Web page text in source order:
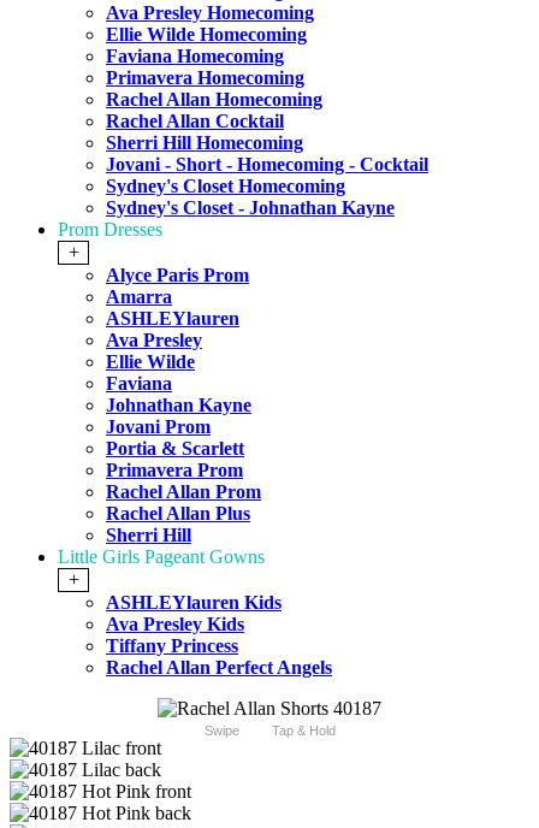
Ava Presley Homecoming
Ellie Wilde Homecoming
Faviana Homecoming
Primavera Homecoming
Rachel Allan Homecoming
Rachel Allan Cocktail
Sherri Hill Homecoming
Jovani - Short - Homecoming - Cocktail
Sydney's Closet Homecoming
Sydney's Closet - Johnathan Kayne
Prom Dresses
+
Alyce Paris Prom
Amarra
ASHLEYlauren
Ava Presley
Ellie Wilde
Faviana
Johnathan Kayne
Jovani Prom
Portia & Scarlett
Primavera Prom
Rachel Allan Prom
Rachel Allan Plus
Sherri Hill
Little Girls Pageant Gowns
+
ASHLEYlauren Kids
Ava Presley Kids
Tiffany Princess
Rachel Allan Perfect Angels
Swipe Tap & Hold